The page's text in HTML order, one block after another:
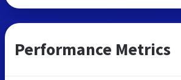
Performance Metrics